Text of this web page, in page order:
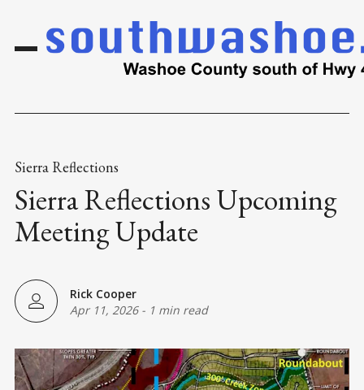
Sierra Reflections
Sierra Reflections Upcoming
Meeting Update
Rick Cooper
Apr 11, 2026- 1 min read